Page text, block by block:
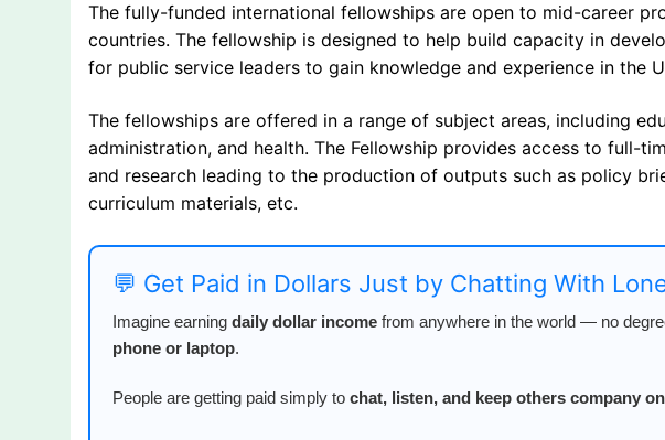
The fully-funded international fellowships are open to mid-career
countries. The fellowship is designed to help build capacity in
for public service leaders to gain knowledge and experience in the
The fellowships are offered in a range of subject areas, including
administration, and health. The Fellowship provides access to full-
and research leading to the production of outputs such as policy
curriculum materials, etc.
💬 Get Paid in Dollars Just by Chatting With
Imagine earning daily dollar income from anywhere in the world — no
phone or laptop.
People are getting paid simply to chat, listen, and keep others company